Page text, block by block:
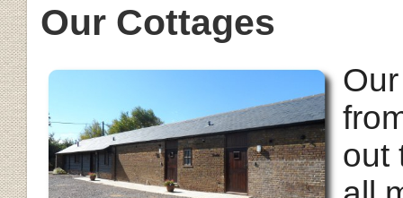
Our Cottages
out